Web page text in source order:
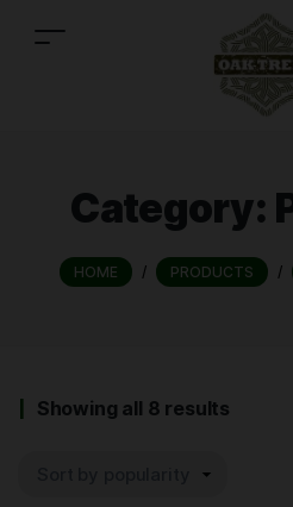
Category:
HOME / PRODUCTS /
Showing all 8 results